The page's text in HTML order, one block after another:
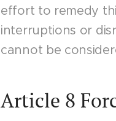
effort to remedy
interruptions or
cannot be
Article 8